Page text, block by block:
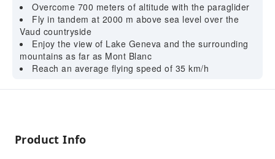
Overcome 700 meters of altitude with the paraglider
Fly in tandem at 2000 m above sea level over the
Vaud countryside
Enjoy the view of Lake Geneva and the surrounding
mountains as far as Mont Blanc
Reach an average flying speed of 35 km/h
Product Info